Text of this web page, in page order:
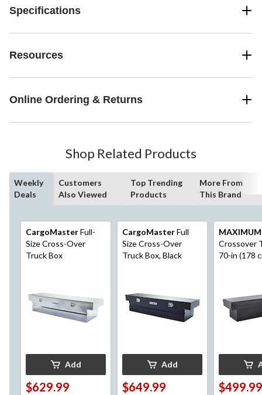
Specifications
Resources
Online Ordering & Returns
Shop Related Products
Weekly
Deals
Customers
Also Viewed
Top Trending
Products
More From
This Brand
CargoMasterFull-
Size Cross-Over
Truck Box
Add
$629.99
CargoMasterFull
Size Cross-Over
Truck Box, Black
Add
$649.99
MAXIMUM
Crossover
70-in (178
$499.99